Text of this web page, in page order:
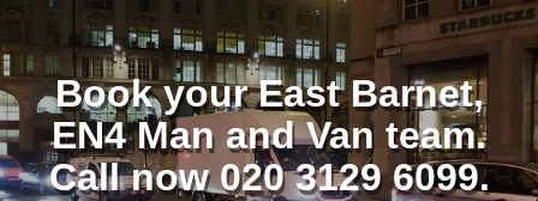
Book your East Barnet,
EN4 Man and Van team.
Call now 020 3129 6099.